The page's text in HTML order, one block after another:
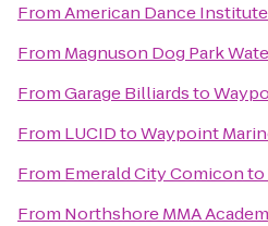
FromAmerican Dance Institute
From Magnuson Dog Park
FromGarage Billiardsto
From LUCIDtoWaypoint
From Emerald City Comiconto
From Northshore MMA